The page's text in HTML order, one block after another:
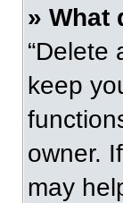
» What
“Delete
keep
owner.
may